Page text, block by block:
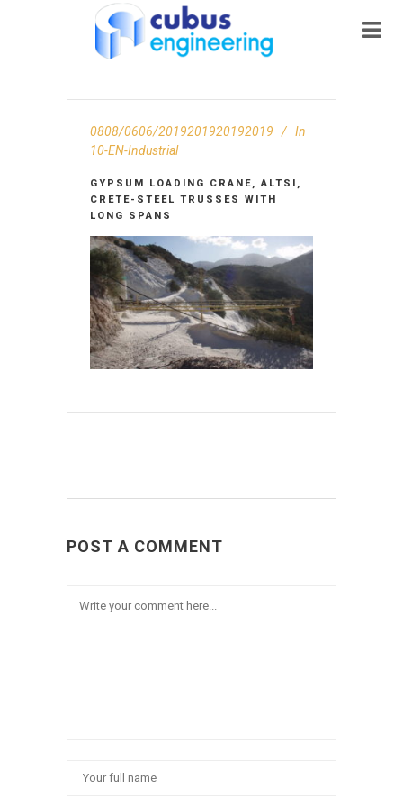
0808/0606/2019201920192019
In
10-EN-Ιndustrial
GYPSUM LOADING CRANE, ALTSI,
CRETE-STEEL TRUSSES WITH
LONG SPANS
POST A COMMENT